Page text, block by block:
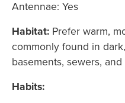
Antennae: Yes
Habitat: Prefer warm,
commonly found in
basements, sewers, and
Habits: